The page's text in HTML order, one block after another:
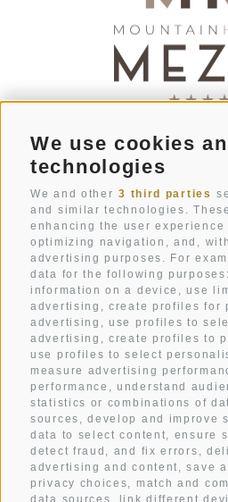
We use cookies
technologies
We and other 3 third parties
and similar technologies.
enhancing the user
optimizing navigation, and,
advertising purposes. For
data for the following
information on a device, use
advertising, create profiles for
advertising, use profiles to
advertising, create profiles to
use profiles to select
measure advertising
performance, understand
statistics or combinations of
sources, develop and improve
data to select content, ensure
detect fraud, and fix errors,
advertising and content, save
privacy choices, match and
data sources, link different
Str.
I-39033
South
+39 0471
Hotel Mezdi: A holiday home in
have always dreamt of. A
pure
A box seat in the heart of Alta
Holidays in all
ROOMS